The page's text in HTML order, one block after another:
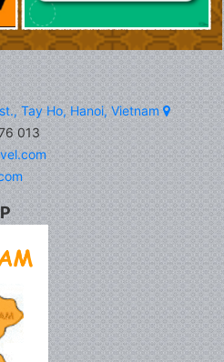
Tay Ho, Hanoi, Vietnam
013